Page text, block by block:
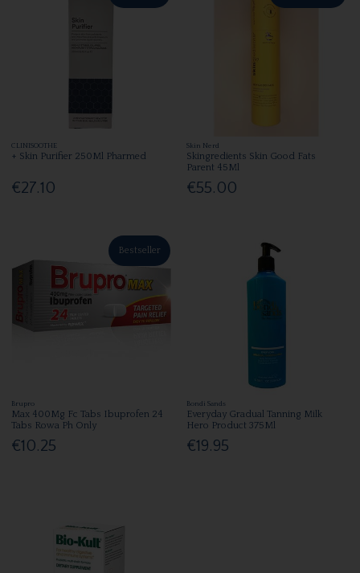
CLINISOOTHE
+ Skin Purifier 250Ml Pharmed
€27.10
Skin Nerd
Skingredients Skin Good Fats
Parent 45Ml
€55.00
Bestseller
Brupro
Max 400Mg Fc Tabs Ibuprofen 24
Tabs Rowa Ph Only
€10.25
Bondi Sands
Everyday Gradual Tanning Milk
Hero Product 375Ml
€19.95